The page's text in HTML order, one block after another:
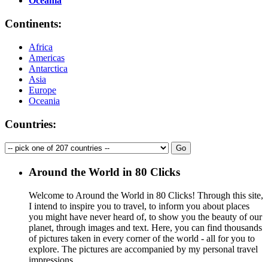
Continents:
Africa
Americas
Antarctica
Asia
Europe
Oceania
Countries:
Around the World in 80 Clicks
Welcome to Around the World in 80 Clicks! Through this site,
I intend to inspire you to travel, to inform you about places
you might have never heard of, to show you the beauty of our
planet, through images and text. Here, you can find thousands
of pictures taken in every corner of the world - all for you to
explore. The pictures are accompanied by my personal travel
impressions.